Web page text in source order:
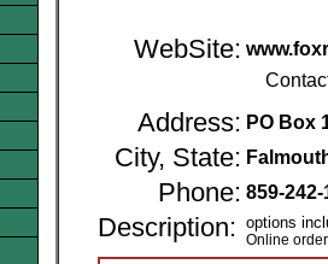
WebSite:
Address: PO Box
City, State:
Phone: 859-242-
Description: options
Online